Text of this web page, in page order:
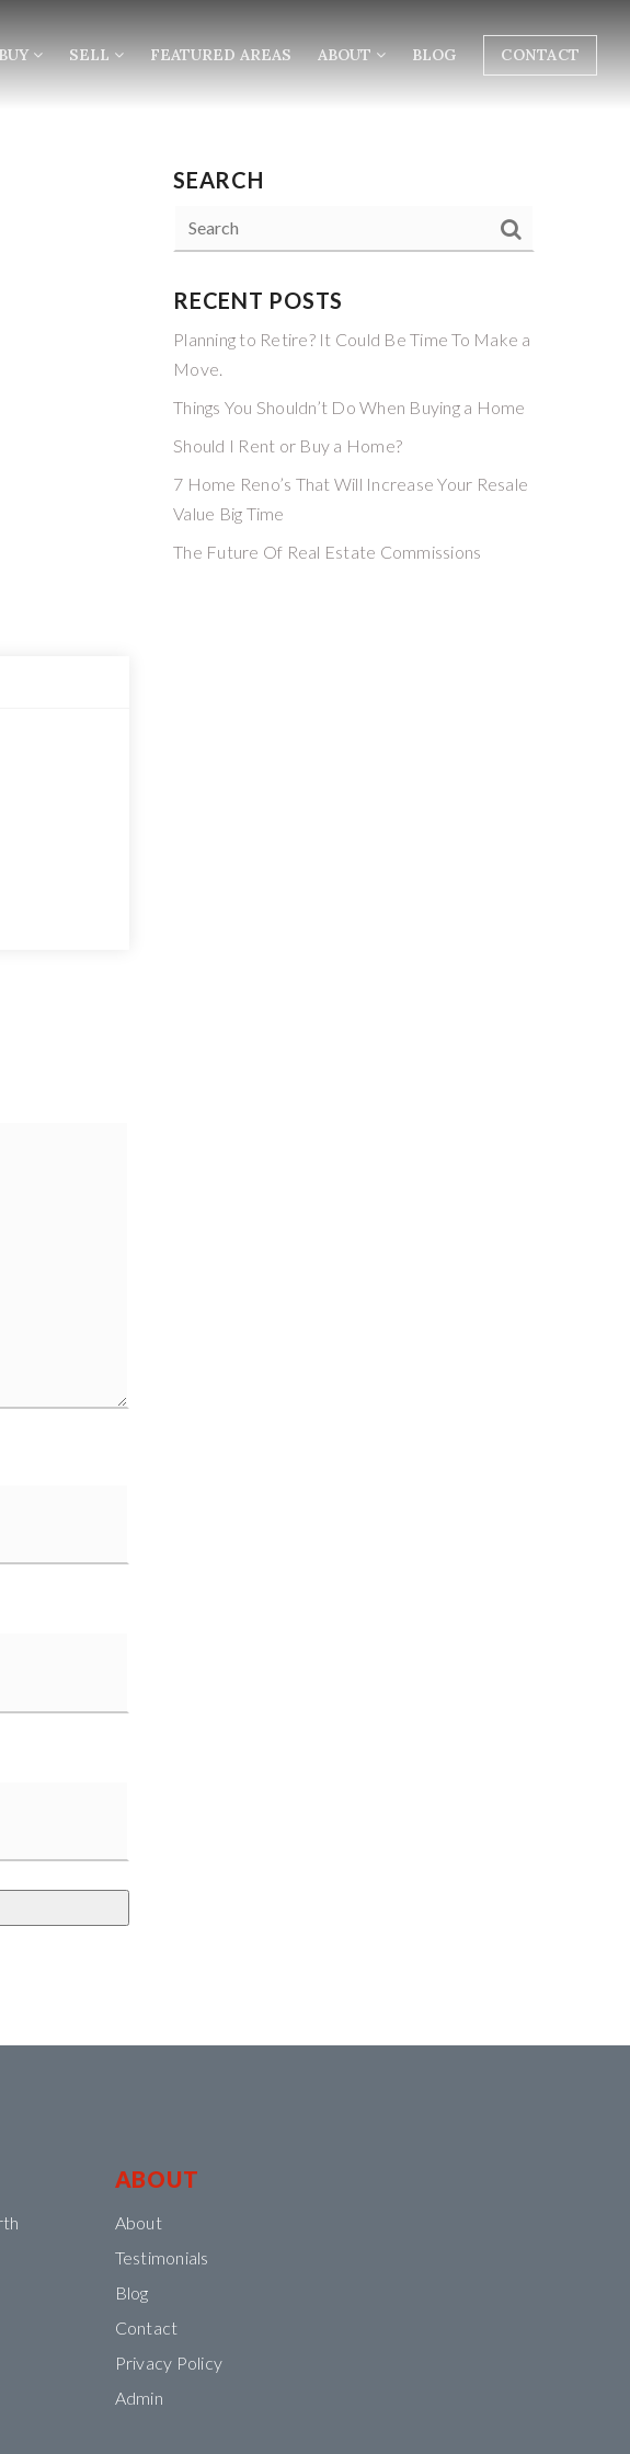
BUY SELL FEATURED AREAS ABOUT BLOG CONTACT
SEARCH
RECENT POSTS
Planning to Retire? It Could Be Time To Make a
Move.
Things You Shouldn’t Do When Buying a Home
Should I Rent or Buy a Home?
7 Home Reno’s That Will Increase Your Resale
Value Big Time
The Future Of Real Estate Commissions
ABOUT
About
Testimonials
Blog
Contact
Privacy Policy
Admin